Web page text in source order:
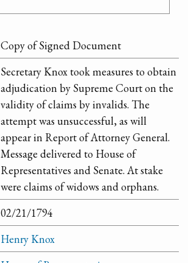
Copy of Signed Document
Secretary Knox took measures to obtain
adjudication by Supreme Court on the
validity of claims by invalids. The
attempt was unsuccessful, as will
appear in Report of Attorney General.
Message delivered to House of
Representatives and Senate. At stake
were claims of widows and orphans.
02/21/1794
Henry Knox